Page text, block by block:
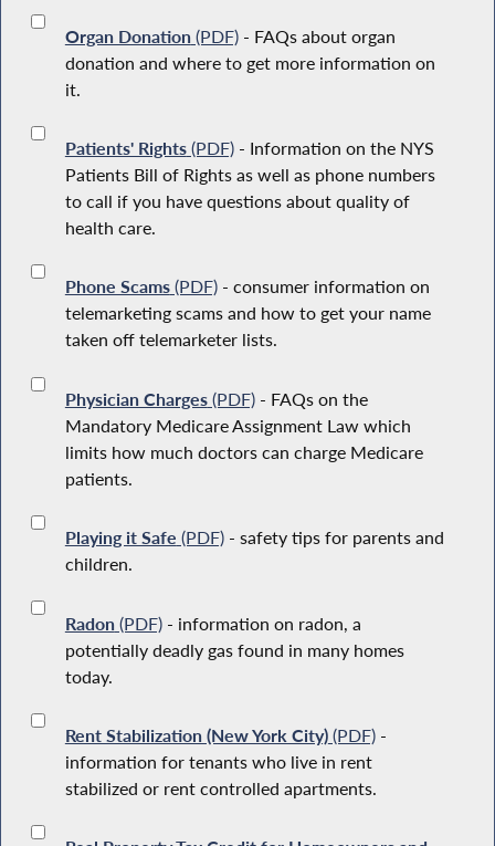
Organ Donation(PDF)- FAQs about organ
donation and where to get more information on
it.
Patients' Rights(PDF)- Information on the NYS
Patients Bill of Rights as well as phone numbers
to call if you have questions about quality of
health care.
Phone Scams(PDF)- consumer information on
telemarketing scams and how to get your name
taken off telemarketer lists.
Physician Charges(PDF)- FAQs on the
Mandatory Medicare Assignment Law which
limits how much doctors can charge Medicare
patients.
Playing it Safe (PDF)- safety tips for parents and
children.
Radon(PDF)- information on radon, a
potentially deadly gas found in many homes
today.
Rent Stabilization (New York City)(PDF)-
information for tenants who live in rent
stabilized or rent controlled apartments.